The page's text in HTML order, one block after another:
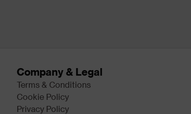
Company & Legal
Terms & Conditions
Cookie Policy
Privacy Policy